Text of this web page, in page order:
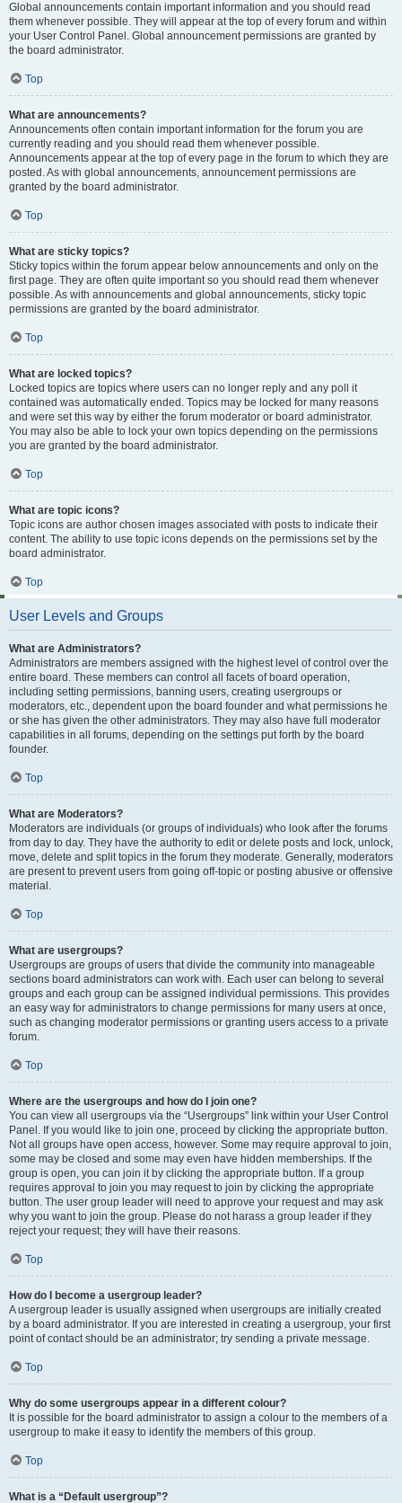
Global announcements contain important information and you should read
them whenever possible. They will appear at the top of every forum and within
your User Control Panel. Global announcement permissions are granted by
the board administrator.
Top
What are announcements?
Announcements often contain important information for the forum you are
currently reading and you should read them whenever possible.
Announcements appear at the top of every page in the forum to which they are
posted. As with global announcements, announcement permissions are
granted by the board administrator.
Top
What are sticky topics?
Sticky topics within the forum appear below announcements and only on the
first page. They are often quite important so you should read them whenever
possible. As with announcements and global announcements, sticky topic
permissions are granted by the board administrator.
Top
What are locked topics?
Locked topics are topics where users can no longer reply and any poll it
contained was automatically ended. Topics may be locked for many reasons
and were set this way by either the forum moderator or board administrator.
You may also be able to lock your own topics depending on the permissions
you are granted by the board administrator.
Top
What are topic icons?
Topic icons are author chosen images associated with posts to indicate their
content. The ability to use topic icons depends on the permissions set by the
board administrator.
Top
User Levels and Groups
What are Administrators?
Administrators are members assigned with the highest level of control over the
entire board. These members can control all facets of board operation,
including setting permissions, banning users, creating usergroups or
moderators, etc., dependent upon the board founder and what permissions he
or she has given the other administrators. They may also have full moderator
capabilities in all forums, depending on the settings put forth by the board
founder.
Top
What are Moderators?
Moderators are individuals (or groups of individuals) who look after the forums
from day to day. They have the authority to edit or delete posts and lock, unlock,
move, delete and split topics in the forum they moderate. Generally, moderators
are present to prevent users from going off-topic or posting abusive or offensive
material.
Top
What are usergroups?
Usergroups are groups of users that divide the community into manageable
sections board administrators can work with. Each user can belong to several
groups and each group can be assigned individual permissions. This provides
an easy way for administrators to change permissions for many users at once,
such as changing moderator permissions or granting users access to a private
forum.
Top
Where are the usergroups and how do I join one?
You can view all usergroups via the “Usergroups” link within your User Control
Panel. If you would like to join one, proceed by clicking the appropriate button.
Not all groups have open access, however. Some may require approval to join,
some may be closed and some may even have hidden memberships. If the
group is open, you can join it by clicking the appropriate button. If a group
requires approval to join you may request to join by clicking the appropriate
button. The user group leader will need to approve your request and may ask
why you want to join the group. Please do not harass a group leader if they
reject your request; they will have their reasons.
Top
How do I become a usergroup leader?
A usergroup leader is usually assigned when usergroups are initially created
by a board administrator. If you are interested in creating a usergroup, your first
point of contact should be an administrator; try sending a private message.
Top
Why do some usergroups appear in a different colour?
It is possible for the board administrator to assign a colour to the members of a
usergroup to make it easy to identify the members of this group.
Top
What is a “Default usergroup”?